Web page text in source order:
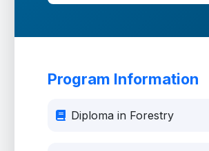
Program Information
Diploma in Forestry